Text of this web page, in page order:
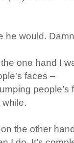
he would.
one hand I
faces –
people’s
the other